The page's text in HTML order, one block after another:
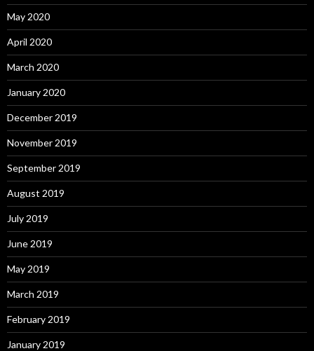
May 2020
April 2020
March 2020
January 2020
December 2019
November 2019
September 2019
August 2019
July 2019
June 2019
May 2019
March 2019
February 2019
January 2019